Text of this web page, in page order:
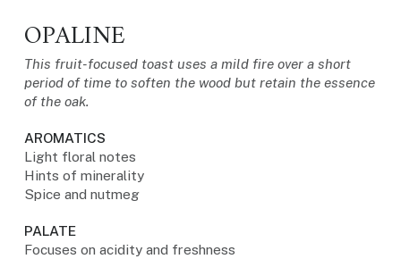
AROMATICS
Light floral notes
Hints of minerality
Spice and nutmeg
PALATE
Focuses on acidity and freshness
OPALINE
This fruit-focused toast uses a mild fire over a short
period of time to soften the wood but retain the essence
of the oak.